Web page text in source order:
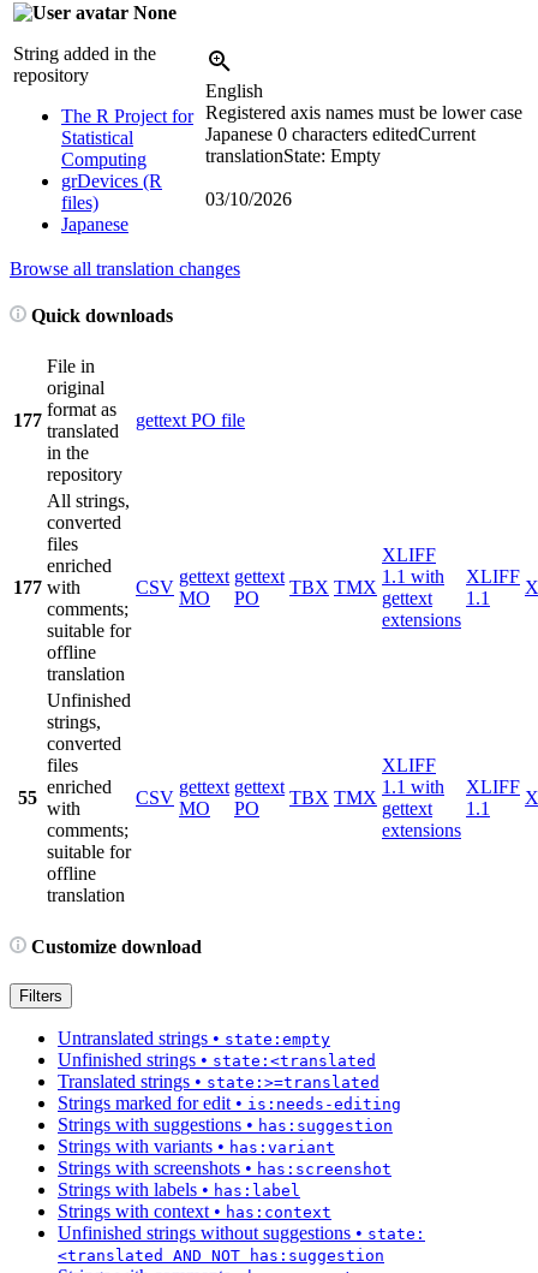
None
String added in the
repository
The R Project for
Statistical
Computing
grDevices (R
files)
Japanese
English
Registered axis names must be lower case
Japanese 0 characters editedCurrent
translationState: Empty
03/10/2026
Browse all translation changes
Quick downloads
177
File in
original
format as
translated
in the
repository
gettext PO file
177
All strings,
converted
files
enriched
with
comments;
suitable for
offline
translation
CSV
gettext
MO
gettext
PO
TBX TMX
XLIFF
1.1 with
gettext
extensions
XLIFF
1.1
55
Unfinished
strings,
converted
files
enriched
with
comments;
suitable for
offline
translation
CSV
gettext
MO
gettext
PO
TBX TMX
XLIFF
1.1 with
gettext
extensions
XLIFF
1.1
Customize download
Filters
Untranslated strings • state:empty
Unfinished strings • state:<translated
Translated strings • state:>=translated
Strings marked for edit • is:needs-editing
Strings with suggestions • has:suggestion
Strings with variants • has:variant
Strings with screenshots • has:screenshot
Strings with labels • has:label
Strings with context • has:context
Unfinished strings without suggestions • state:
<translated AND NOT has:suggestion